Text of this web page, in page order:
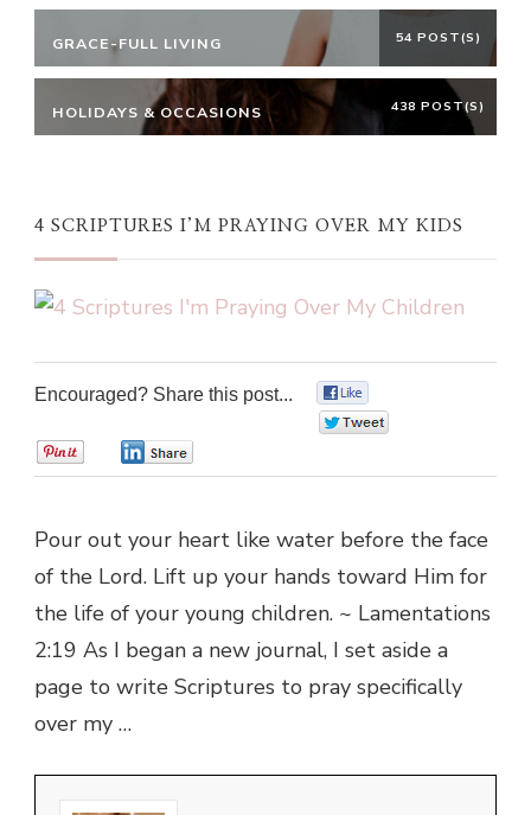
GRACE-FULL LIVING 54 POST(S)
HOLIDAYS & OCCASIONS 438 POST(S)
4 SCRIPTURES I’M PRAYING OVER MY KIDS
Encouraged? Share this post...
Pour out your heart like water before the face
of the Lord. Lift up your hands toward Him for
the life of your young children. ~ Lamentations
2:19 As I began a new journal, I set aside a
page to write Scriptures to pray specifically
over my …